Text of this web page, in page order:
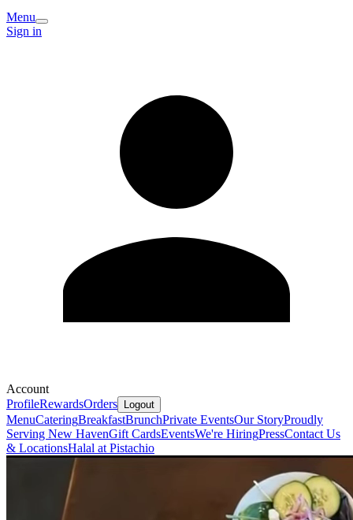
Menu
Sign in
Account
ProfileRewardsOrders Logout
MenuCateringBreakfastBrunchPrivate EventsOur StoryProudly
Serving New HavenGift CardsEventsWe're HiringPressContact Us
& LocationsHalal at Pistachio